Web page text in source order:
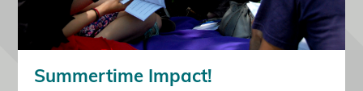
Summertime Impact!